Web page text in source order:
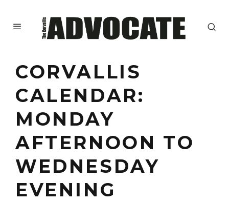
CORVALLIS
CALENDAR:
MONDAY
AFTERNOON TO
WEDNESDAY
EVENING